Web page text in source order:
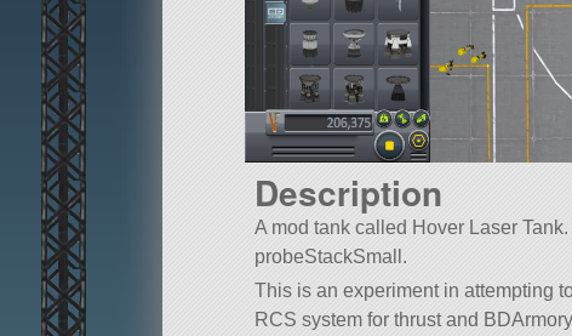
Description
A mod tank called Hover Laser
probeStackSmall.
This is an experiment in attempting
RCS system for thrust and